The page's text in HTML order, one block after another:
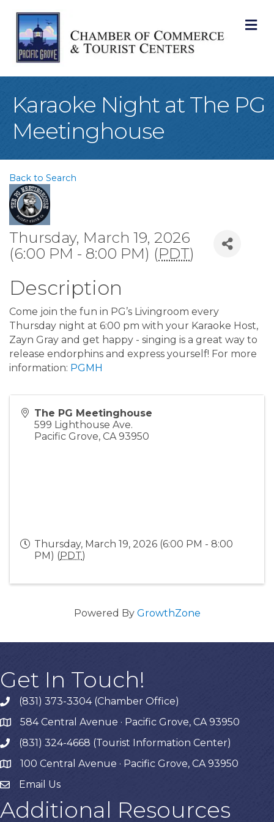
Karaoke Night at The PG
Meetinghouse
Back to Search
Thursday, March 19, 2026
(6:00 PM - 8:00 PM) (PDT)
Description
Come join the fun in PG’s Livingroom every
Thursday night at 6:00 pm with your Karaoke Host,
Zayn Gray and get happy - singing is a great way to
release endorphins and express yourself! For more
information: PGMH
The PG Meetinghouse
599 Lighthouse Ave.
Pacific Grove, CA 93950
Thursday, March 19, 2026 (6:00 PM - 8:00
PM) (PDT)
Powered By GrowthZone
Get In Touch!
phone(831) 373-3304 (Chamber Office)
map584 Central Avenue · Pacific Grove, CA 93950
phone(831) 324-4668 (Tourist Information Center)
map 100 Central Avenue · Pacific Grove, CA 93950
Email Us
Additional Resources